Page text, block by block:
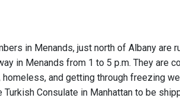
in Menands, just north of Albany are
in Menands from 1 to 5 p.m. They
and getting through freezing
Consulate in Manhattan to be